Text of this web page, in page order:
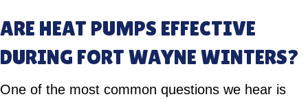
ARE HEAT PUMPS EFFECTIVE
DURING FORT WAYNE WINTERS?
One of the most common questions we hear is